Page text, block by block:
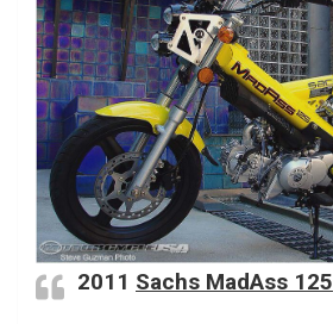
2011 Sachs MadAss 125